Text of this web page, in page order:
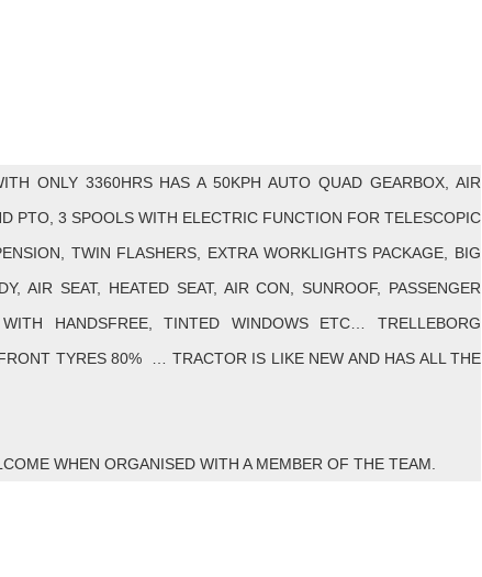
ONLY 3360HRS HAS A 50KPH AUTO QUAD GEARBOX, AIR
PTO, 3 SPOOLS WITH ELECTRIC FUNCTION FOR TELESCOPIC
TWIN FLASHERS, EXTRA WORKLIGHTS PACKAGE, BIG
AIR SEAT, HEATED SEAT, AIR CON, SUNROOF, PASSENGER
HANDSFREE, TINTED WINDOWS ETC… TRELLEBORG
TYRES 80% … TRACTOR IS LIKE NEW AND HAS ALL THE
WHEN ORGANISED WITH A MEMBER OF THE TEAM.